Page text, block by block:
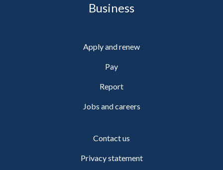
Business
Apply and renew
Pay
Report
Jobs and careers
Contact us
Privacy statement